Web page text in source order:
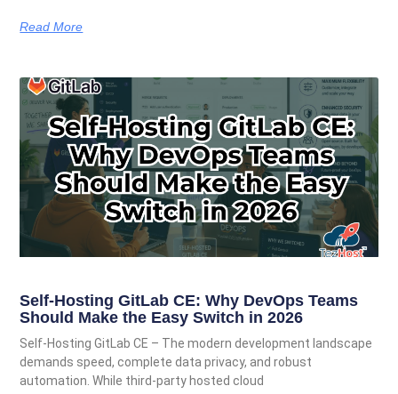
Read More
Self-Hosting GitLab CE: Why DevOps Teams
Should Make the Easy Switch in 2026
Self-Hosting GitLab CE – The modern development landscape
demands speed, complete data privacy, and robust
automation. While third-party hosted cloud